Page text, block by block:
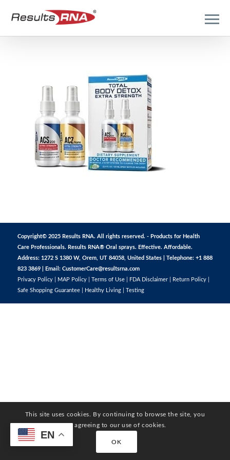
Copyright© 2025 Results RNA. All rights reserved. - Products for Health
Care Professionals. Results RNA® Oral sprays. Effective. Affordable.
Address: 1272 S 1380 W, Orem, UT 84058, United States | Telephone: +1 888
823 3869 | Email: CustomerCare@resultsrna.com
Privacy Policy| MAP Policy| Terms of Use| FDA Disclaimer| Return Policy|
Safe Shopping Guarantee| Healthy Living| Testing
This site uses cookies. By continuing to browse the site, you
are agreeing to our use of cookies.
OK
EN